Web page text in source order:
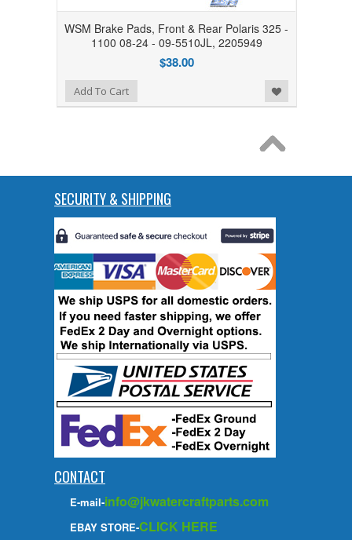
WSM Brake Pads, Front & Rear Polaris 325 -
1100 08-24 - 09-5510JL, 2205949
$38.00
Add to Wishlist
Add To Cart
SECURITY & SHIPPING
CONTACT
E-mail-info@jkwatercraftparts.com
EBAY STORE-CLICK HERE